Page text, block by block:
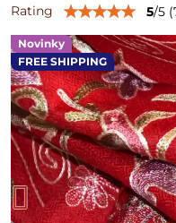
Novinky
FREE SHIPPING
Rating 5/5 (